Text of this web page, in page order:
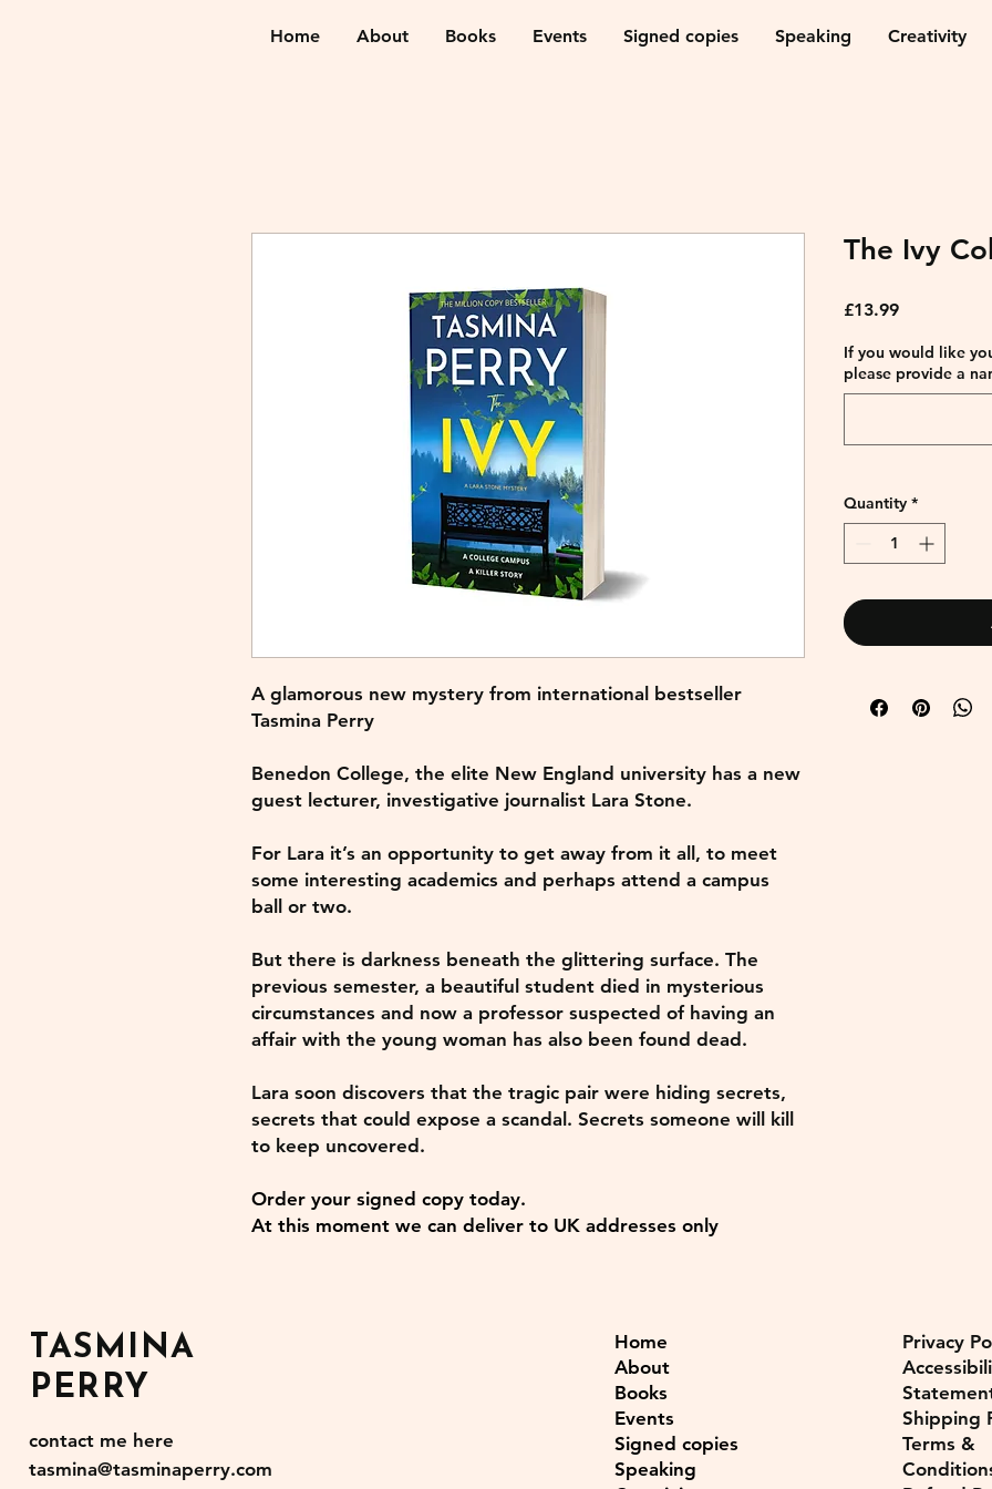
Home About Books Events Signed copies Speaking Creativity
A glamorous new mystery from international bestseller
Tasmina Perry
Benedon College, the elite New England university has a new
guest lecturer, investigative journalist Lara Stone.
For Lara it’s an opportunity to get away from it all, to meet
some interesting academics and perhaps attend a campus
ball or two.
But there is darkness beneath the glittering surface. The
previous semester, a beautiful student died in mysterious
circumstances and now a professor suspected of having an
affair with the young woman has also been found dead.
Lara soon discovers that the tragic pair were hiding secrets,
secrets that could expose a scandal. Secrets someone will kill
to keep uncovered.
Order your signed copy today.
At this moment we can deliver to UK addresses only
The Ivy
£13.99Price
If you would like
please provide a
Quantity *
TASMINA
PERRY
contact me here
tasmina@tasminaperry.com
Home
About
Books
Events
Signed copies
Speaking
Privacy
Shipping
Terms &